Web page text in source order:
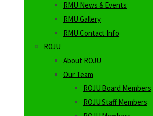
RMU News & Events
RMU Gallery
RMU Contact Info
ROJU
About ROJU
Our Team
ROJU Board Members
ROJU Staff Members